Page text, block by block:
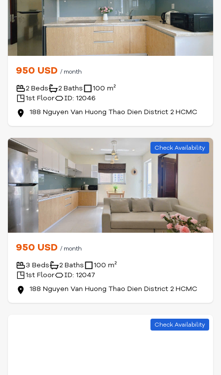
950 USD / month
2 Beds 2 Baths
100 m²
1st Floor
ID: 12046
188 Nguyen Van Huong Thao Dien District 2 HCMC
Check Availability
950 USD / month
3 Beds 2 Baths
100 m²
1st Floor
ID: 12047
188 Nguyen Van Huong Thao Dien District 2 HCMC
Check Availability